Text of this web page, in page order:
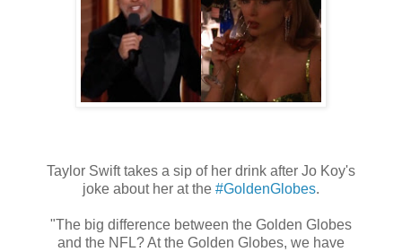
Taylor Swift takes a sip of her drink after Jo Koy's
joke about her at the #GoldenGlobes.
"The big difference between the Golden Globes
and the NFL? At the Golden Globes, we have